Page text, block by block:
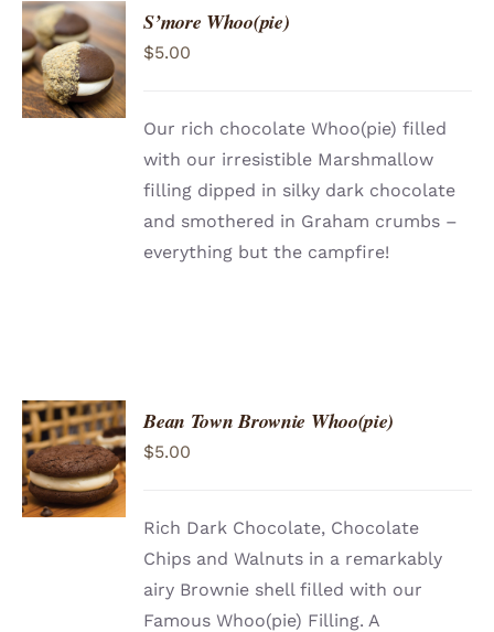
ADD TO
CART
/
DETAILS
S’more Whoo(pie)
$5.00
Our rich chocolate Whoo(pie) filled
with our irresistible Marshmallow
filling dipped in silky dark chocolate
and smothered in Graham crumbs –
everything but the campfire!
ADD TO
CART
/
DETAILS
Bean Town Brownie Whoo(pie)
$5.00
Rich Dark Chocolate, Chocolate
Chips and Walnuts in a remarkably
airy Brownie shell filled with our
Famous Whoo(pie) Filling. A